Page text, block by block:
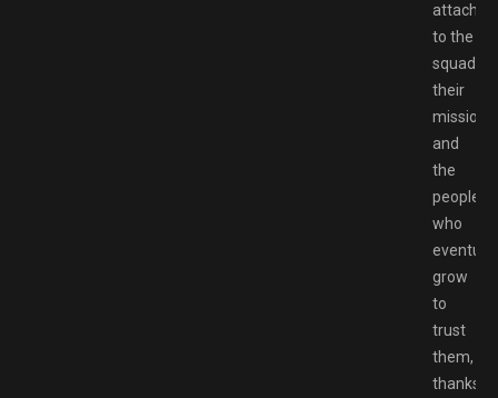
attached
to the
squad,
their
mission,
and
the
people
who
grow
to
trust
them,
thanks